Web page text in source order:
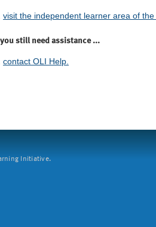
visit the independent learner area of the
you still need assistance ...
contact OLI Help.
Initiative.